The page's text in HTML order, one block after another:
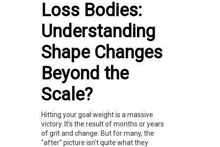
Loss Bodies:
Understanding
Shape Changes
Beyond the
Scale?
Hitting your goal weight is a massive
victory. It’s the result of months or years
of grit and change. But for many, the
"after" picture isn't quite what they